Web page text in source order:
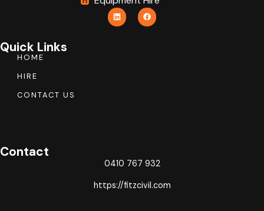
Quick Links
HOME
HIRE
CONTACT US
Contact
0410 767 932
https://fitzcivil.com